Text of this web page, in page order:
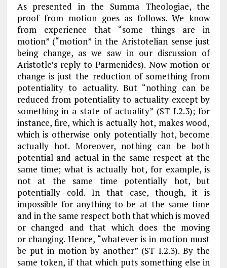
As presented in the Summa Theologiae, the
proof from motion goes as follows. We know
from experience that “some things are in
motion” (“motion” in the Aristotelian sense just
being change, as we saw in our discussion of
Aristotle’s reply to Parmenides). Now motion or
change is just the reduction of something from
potentiality to actuality. But “nothing can be
reduced from potentiality to actuality except by
something in a state of actuality” (ST I.2.3); for
instance, fire, which is actually hot, makes wood,
which is otherwise only potentially hot, become
actually hot. Moreover, nothing can be both
potential and actual in the same respect at the
same time; what is actually hot, for example, is
not at the same time potentially hot, but
potentially cold. In that case, though, it is
impossible for anything to be at the same time
and in the same respect both that which is moved
or changed and that which does the moving
or changing. Hence, “whatever is in motion must
be put in motion by another” (ST I.2.3). By the
same token, if that which puts something else in